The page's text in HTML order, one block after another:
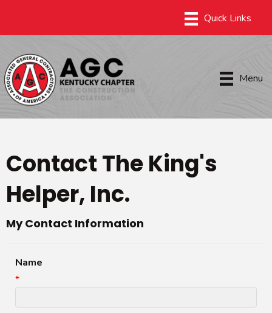
Menu
Contact The King's
Helper, Inc.
My Contact Information
Name
*